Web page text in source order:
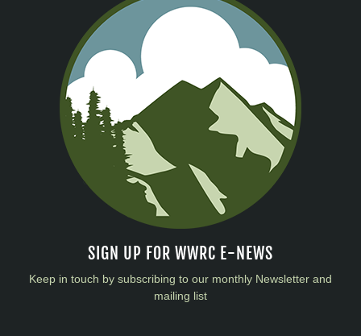
SIGN UP FOR WWRC E-NEWS
Keep in touch by subscribing to our monthly Newsletter and
mailing list